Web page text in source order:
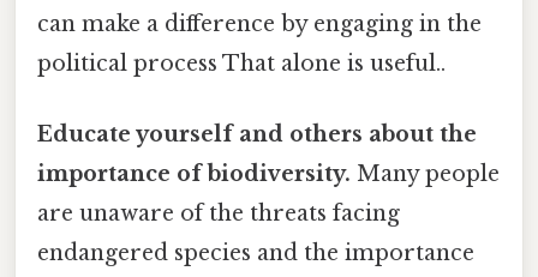
can make a difference by engaging in the
political process That alone is useful..
Educate yourself and others about the
importance of biodiversity. Many people
are unaware of the threats facing
endangered species and the importance